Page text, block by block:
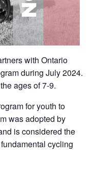
with Ontario
during July 2024.
ages of 7-9.
for youth to
was adopted by
is considered the
cycling